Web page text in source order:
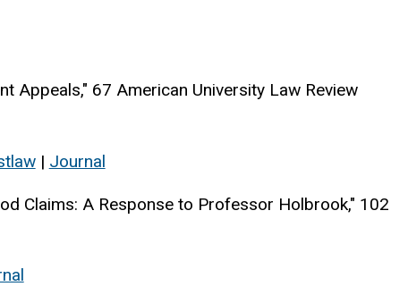
Appeals," 67 American University Law Review
| Journal
Claims: A Response to Professor Holbrook," 102